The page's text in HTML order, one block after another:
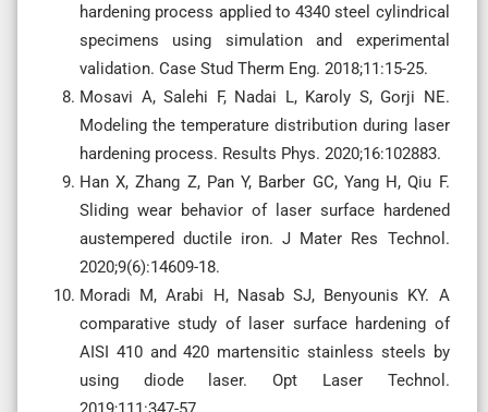
hardening process applied to 4340 steel cylindrical
specimens using simulation and experimental
validation. Case Stud Therm Eng. 2018;11:15-25.
Mosavi A, Salehi F, Nadai L, Karoly S, Gorji NE.
Modeling the temperature distribution during laser
hardening process. Results Phys. 2020;16:102883.
Han X, Zhang Z, Pan Y, Barber GC, Yang H, Qiu F.
Sliding wear behavior of laser surface hardened
austempered ductile iron. J Mater Res Technol.
2020;9(6):14609-18.
Moradi M, Arabi H, Nasab SJ, Benyounis KY. A
comparative study of laser surface hardening of
AISI 410 and 420 martensitic stainless steels by
using diode laser. Opt Laser Technol.